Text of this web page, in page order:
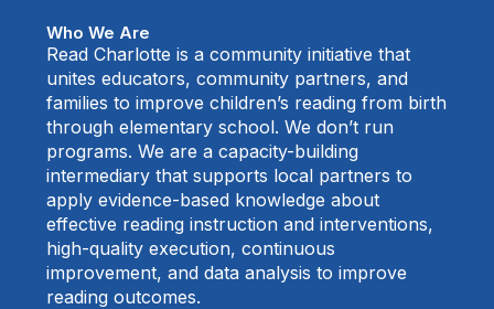
Who We Are
Read Charlotte is a community initiative that
unites educators, community partners, and
families to improve children’s reading from birth
through elementary school. We don’t run
programs. We are a capacity-building
intermediary that supports local partners to
apply evidence-based knowledge about
effective reading instruction and interventions,
high-quality execution, continuous
improvement, and data analysis to improve
reading outcomes.